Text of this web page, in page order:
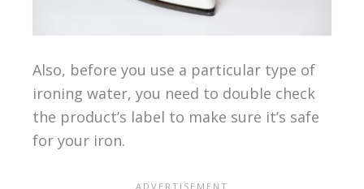
Also, before you use a particular type of
ironing water, you need to double check
the product’s label to make sure it’s safe
for your iron.